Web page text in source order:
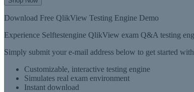
Download Free QlikView Testing Engine Demo
Experience Selftestengine QlikView exam Q&A testing
Simply submit your e-mail address below to get started
Customizable, interactive testing engine
Simulates real exam environment
Instant download